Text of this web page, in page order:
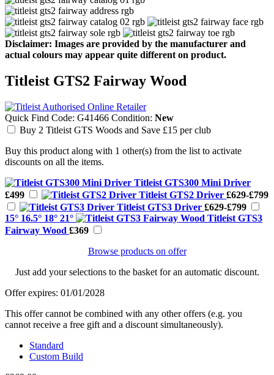
Disclaimer: Images are provided by the manufacturer and
actual colours may appear quite different on product.
Titleist GTS2 Fairway Wood
Quick Find Code: G41466 Condition: New
Buy 2 Titleist GTS Woods and Save £15 per club
Buy this product along with 1 other(s) from the list to activate
discounts on all the items.
Titleist GTS300 Mini Driver
£499
Titleist GTS2 Driver £629-£799
Titleist GTS3 Driver £629-£799
15° 16.5° 18° 21°
Titleist GTS3
Fairway Wood £369
Browse products on offer
Just add your selections to the basket for an automatic discount.
Offer expires: 01/01/2028
This offer cannot be combined with any other offers (e.g. you
cannot receive a free gift and a discount simultaneously).
Standard
Custom Build